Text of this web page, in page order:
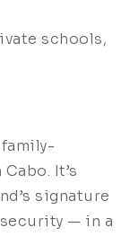
schools,
It’s
signature
— in a